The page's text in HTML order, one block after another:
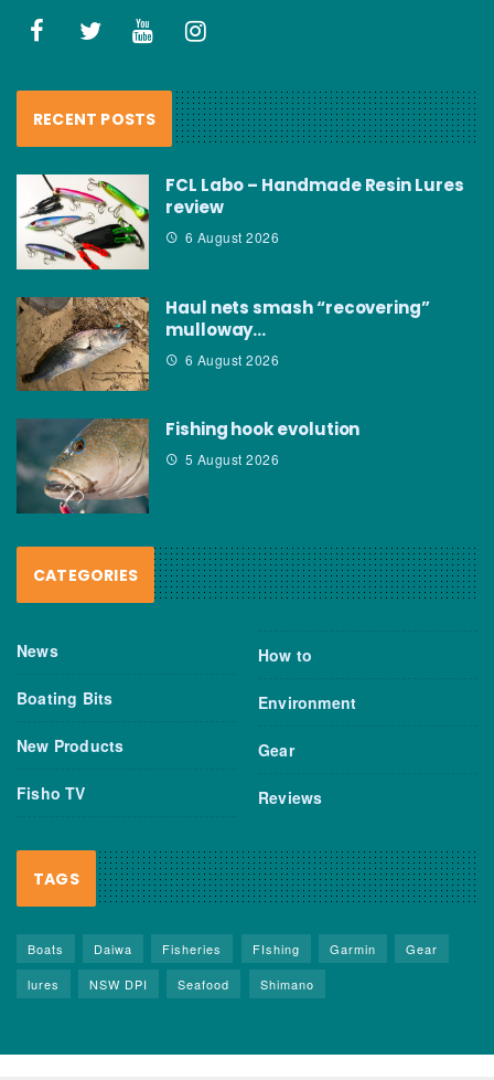
RECENT POSTS
FCL Labo – Handmade Resin Lures
review
6 August 2026
Haul nets smash “recovering”
mulloway…
6 August 2026
Fishing hook evolution
5 August 2026
CATEGORIES
News
Boating Bits
New Products
Fisho TV
How to
Environment
Gear
Reviews
TAGS
Boats Daiwa Fisheries FIshing Garmin
Gear
lures
NSW DPI Seafood Shimano